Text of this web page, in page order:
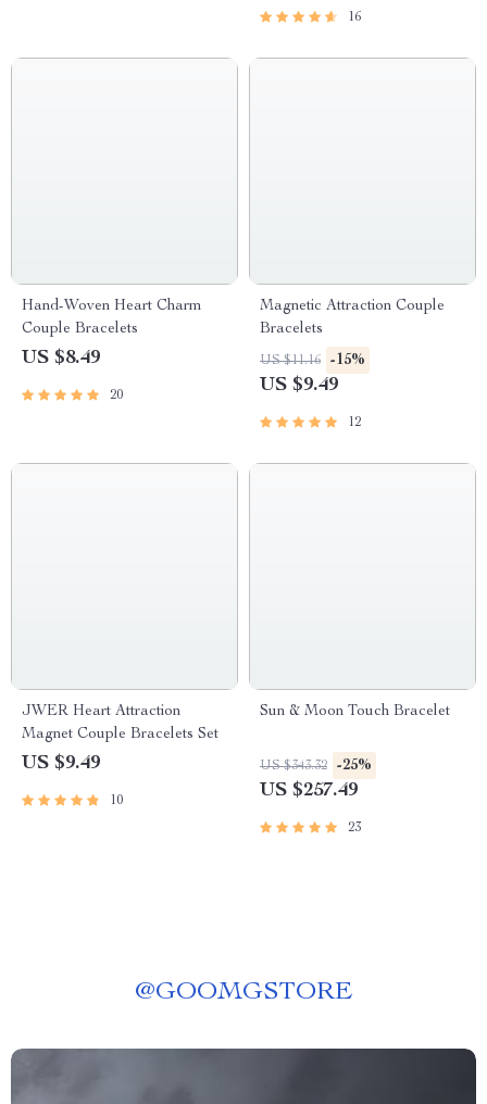
16
Hand-Woven Heart Charm
Couple Bracelets
US $8.49
20
Magnetic Attraction Couple
Bracelets
US $11.16 -15%
US $9.49
12
JWER Heart Attraction
Magnet Couple Bracelets Set
US $9.49
10
Sun & Moon Touch Bracelet
US $343.32 -25%
US $257.49
23
@GOOMGSTORE